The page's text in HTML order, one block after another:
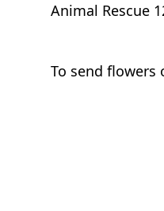
Animal Rescue
To send flowers